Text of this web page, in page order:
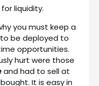
liquidity.
you must keep a
be deployed to
opportunities.
hurt were those
and had to sell at
It is easy in